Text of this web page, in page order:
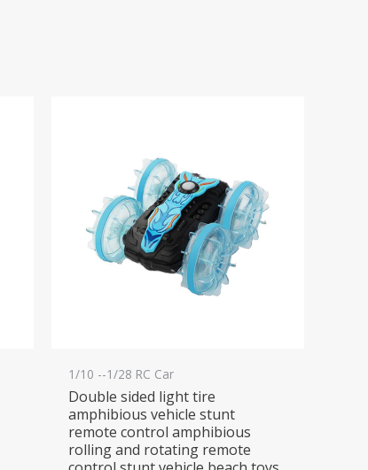
1/10 --1/28 RC Car
Double sided light tire
amphibious vehicle stunt
remote control amphibious
rolling and rotating remote